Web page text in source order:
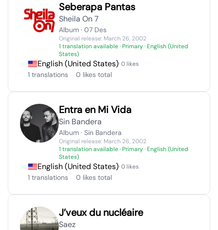
Seberapa Pantas
Sheila On 7
Album · 07 Des
Original release: March 26, 2002
1 translation available· Primary · English (United
States)
English (United States)· 0 likes
1 translations 0 likes total
Entra en Mi Vida
Sin Bandera
Album · Sin Bandera
Original release: March 26, 2002
1 translation available· Primary · English (United
States)
English (United States)· 0 likes
1 translations 0 likes total
J’veux du nucléaire
Saez